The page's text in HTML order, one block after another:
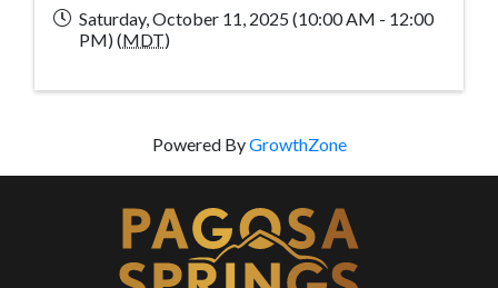
Saturday, October 11, 2025 (10:00 AM - 12:00
PM) (MDT)
Powered ByGrowthZone